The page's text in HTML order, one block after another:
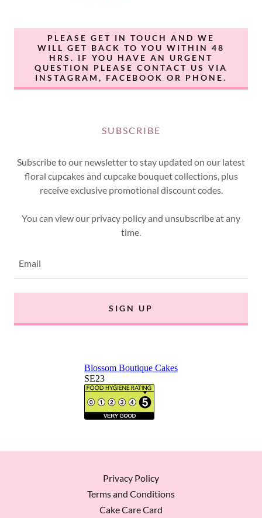
PLEASE GET IN TOUCH AND WE
WILL GET BACK TO YOU WITHIN 48
HRS. IF YOU HAVE AN URGENT
QUESTION PLEASE CONTACT US VIA
INSTAGRAM, FACEBOOK OR PHONE.
SUBSCRIBE
Subscribe to our newsletter to stay updated on our latest
floral cupcakes and cupcake bouquet collections, plus
receive exclusive promotional discount codes.
You can view our privacy policy and unsubscribe at any
time.
Email
SIGN UP
Privacy Policy
Terms and Conditions
Cake Care Card